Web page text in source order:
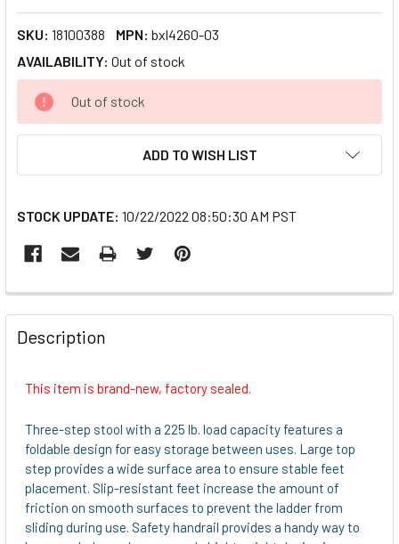
SKU: 18100388 MPN: bxl4260-03
AVAILABILITY: Out of stock
CURRENT
STOCK:
Out of stock
ADD TO WISH LIST
STOCK UPDATE: 10/22/2022 08:50:30 AM PST
FREQUENTLY
BOUGHT
TOGETHER:
ADD
SELECTED
TO CART
Description
This item is brand-new, factory sealed.
Three-step stool with a 225 lb. load capacity features a
foldable design for easy storage between uses. Large top
step provides a wide surface area to ensure stable feet
placement. Slip-resistant feet increase the amount of
friction on smooth surfaces to prevent the ladder from
sliding during use. Safety handrail provides a handy way to